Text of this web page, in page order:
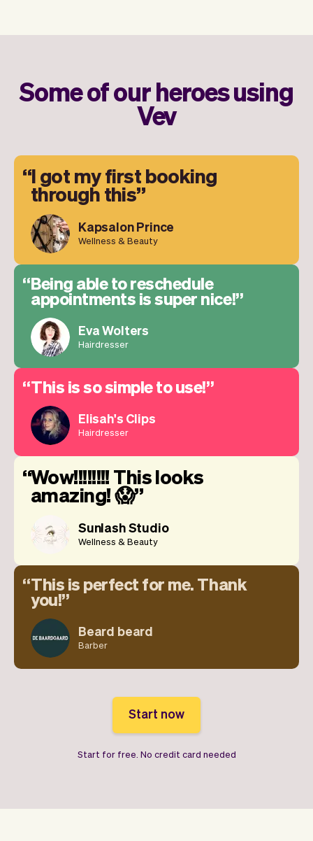
Some of our heroes using
Vev
I got my first booking
through this
Kapsalon Prince
Wellness & Beauty
Being able to reschedule
appointments is super nice!
Eva Wolters
Hairdresser
This is so simple to use!
Elisah's Clips
Hairdresser
Wow!!!!!!!! This looks
amazing! 😱
Sunlash Studio
Wellness & Beauty
This is perfect for me. Thank
you!
Beard beard
Barber
Start now
Start for free. No credit card needed